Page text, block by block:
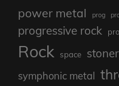
power metal prog
progressive rock
Rock space stoner
symphonic metal